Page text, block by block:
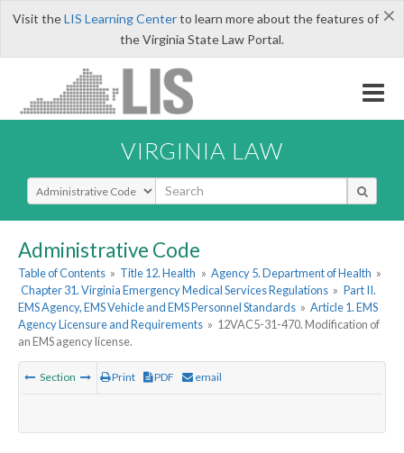
×
Visit theLIS Learning Centerto learn more about the features of
the Virginia State Law Portal.
VIRGINIA LAW
Select Search Type
Administrative Code
Table of Contents » Title 12. Health » Agency 5. Department of Health »
Chapter 31. Virginia Emergency Medical Services Regulations » Part II.
EMS Agency, EMS Vehicle and EMS Personnel Standards » Article 1. EMS
Agency Licensure and Requirements » 12VAC5-31-470. Modification of
an EMS agency license.
Section Print PDF email